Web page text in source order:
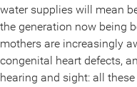
water supplies will mean
the generation now being
mothers are increasingly
congenital heart defects,
hearing and sight: all